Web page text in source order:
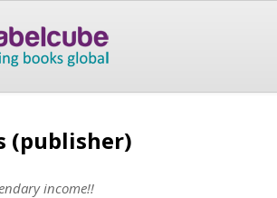
(publisher)
income!!